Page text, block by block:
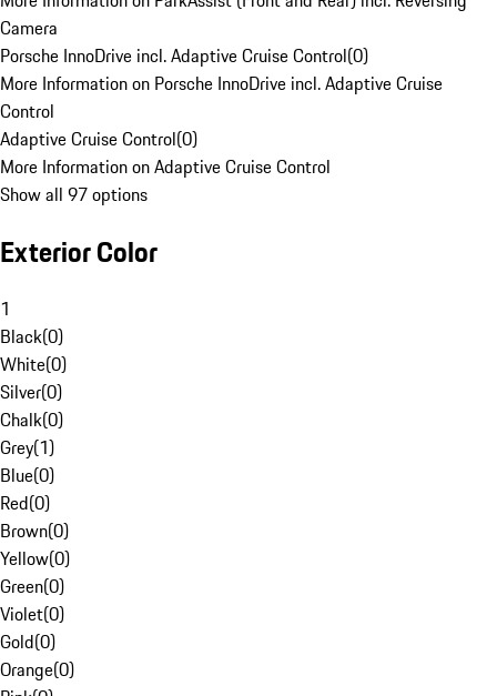
Camera
Porsche InnoDrive incl. Adaptive Cruise Control(0)
More Information on Porsche InnoDrive incl. Adaptive Cruise
Control
Adaptive Cruise Control(0)
More Information on Adaptive Cruise Control
Show all 97 options
Exterior Color
1
Black(0)
White(0)
Silver(0)
Chalk(0)
Grey(1)
Blue(0)
Red(0)
Brown(0)
Yellow(0)
Green(0)
Violet(0)
Gold(0)
Orange(0)